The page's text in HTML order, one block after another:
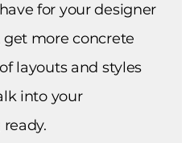
for your designer
more concrete
layouts and styles
into your